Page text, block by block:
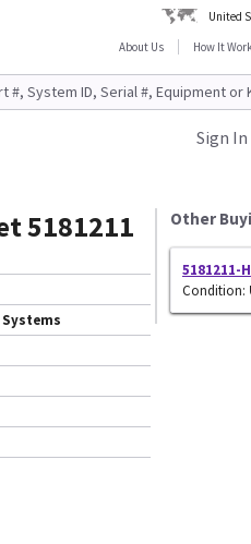
United
About Us
How It
Sign In
5181211 Other
5181211-H
Condition: